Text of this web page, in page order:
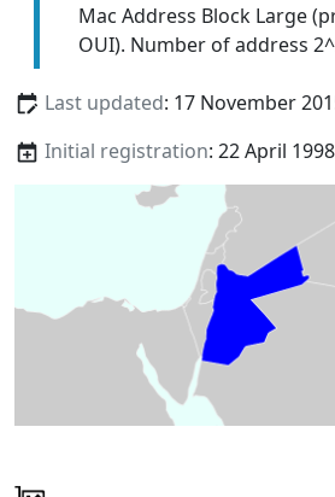
Mac Address Block Large
OUI). Number of address
Last updated: 17 November
Initial registration: 22 April 1998